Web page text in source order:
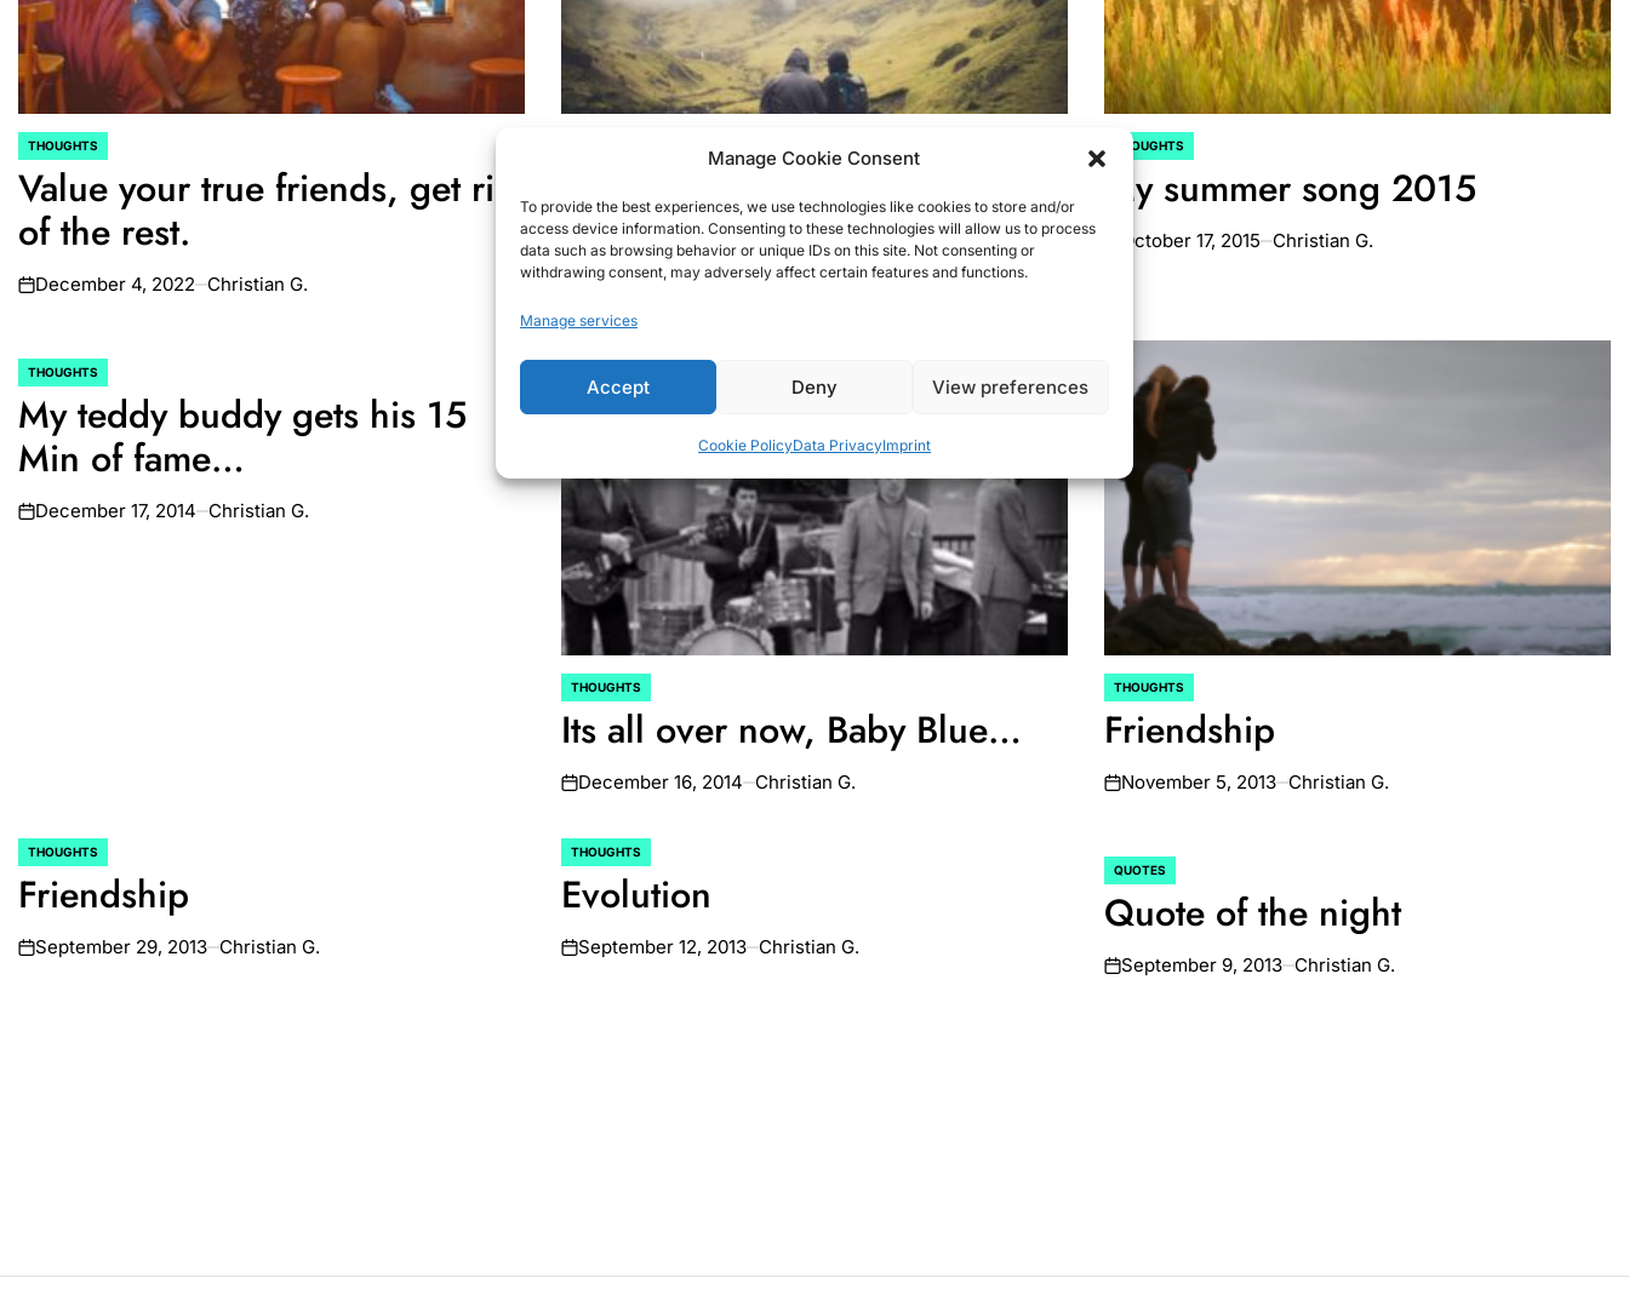
Manage Cookie Consent
To provide the best experiences, we use technologies like cookies to store and/or
access device information. Consenting to these technologies will allow us to process
data such as browsing behavior or unique IDs on this site. Not consenting or
withdrawing consent, may adversely affect certain features and functions.
Manage services
Accept Deny View preferences
Cookie PolicyData PrivacyImprint
POSTED
THOUGHTS
Value your true friends, get rid
of the rest.
onDecember 4, 2022 Christian G.
Time to let go friendship
onSeptember 13, 2020 Christian G.
POSTED
IN
THOUGHTS
My summer song 2015
October 17, 2015 Christian G.
POSTED
THOUGHTS
My teddy buddy gets his 15
Min of fame…
onDecember 17, 2014 Christian G.
POSTED
THOUGHTS
Its all over now, Baby Blue…
onDecember 16, 2014 Christian G.
POSTED
THOUGHTS
Friendship
onNovember 5, 2013 Christian G.
POSTED
THOUGHTS
Friendship
onSeptember 29, 2013 Christian G.
POSTED
THOUGHTS
Evolution
onSeptember 12, 2013 Christian G.
POSTED
QUOTES
Quote of the night
onSeptember 9, 2013 Christian G.